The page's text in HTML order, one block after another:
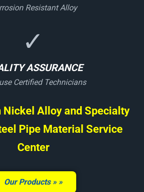
Resistant Alloy
✓
ASSURANCE
Certified Technicians
Nickel Alloy and Specialty
Pipe Material Service
Center
Our Products »